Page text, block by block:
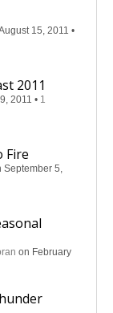
15, 2011 •
2011
2011 • 1
Fire
September 5,
on February